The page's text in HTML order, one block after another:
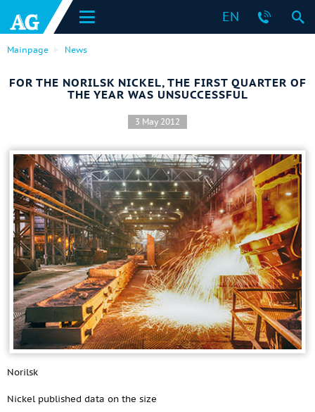
EN
Mainpage News
FOR THE NORILSK NICKEL, THE FIRST QUARTER OF
THE YEAR WAS UNSUCCESSFUL
3 May 2012
Norilsk
Nickel published data on the size